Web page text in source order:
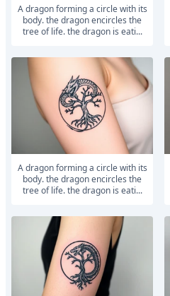
a dragon forming a circle with its
body. the dragon encircles the
tree of life. the dragon is eati...
a dragon forming a circle with its
body. the dragon encircles the
tree of life. the dragon is eati...